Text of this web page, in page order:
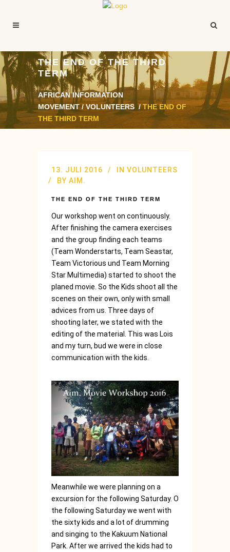
THE END OF THE THIRD
TERM
AFRICAN INFORMATION
MOVEMENT/VOLUNTEERS /THE END OF
THE THIRD TERM
13. JULI 2016 IN VOLUNTEERS
BY AIM.
THE END OF THE THIRD TERM
Our workshop went on continuously.
After finishing the camera exercises
and the group finding each teams
(Team Wonderstarts, Team Seastar,
Team Victorious und Team Morning
Star Multimedia) started to shoot the
planed movie. So the Kids shoot all the
scenes on their own, only with small
advices from us. Three days of
shooting later, we stated with the
editing of the material. This was Lois
and my turn, bud we were in close
communication with the kids.
Meanwhile we were planning on a
excursion for the following Saturday. O
the following Saturday we went with
the sixty kids and a lot of drumming
and singing to the Kakuum National
Park. After we arrived the kids had to